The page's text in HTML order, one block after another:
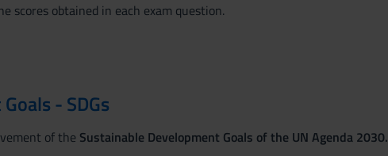
scores obtained in each exam question.
- SDGs
of the Sustainable Development Goals of the UN Agenda 2030.